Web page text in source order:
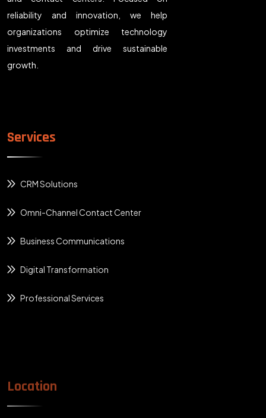
reliability and innovation, we help
organizations optimize technology
investments and drive sustainable
growth.
Services
CRM Solutions
Omni-Channel Contact Center
Business Communications
Digital Transformation
Professional Services
Location